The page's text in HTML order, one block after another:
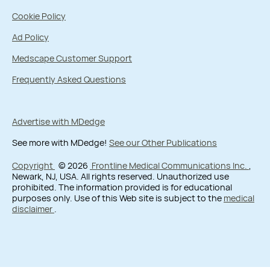
Cookie Policy
Ad Policy
Medscape Customer Support
Frequently Asked Questions
Advertise with MDedge
See more with MDedge! See our Other Publications
Copyright © 2026 Frontline Medical Communications Inc.
Newark, NJ, USA. All rights reserved. Unauthorized use
prohibited. The information provided is for educational
purposes only. Use of this Web site is subject to the medical
disclaimer